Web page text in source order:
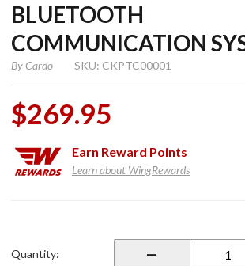
BLUETOOTH
COMMUNICATION
ByCardo SKU: CKPTC00001
$269.95
Earn Reward Points
Learn about WingRewards
Bluetooth
Quantity: